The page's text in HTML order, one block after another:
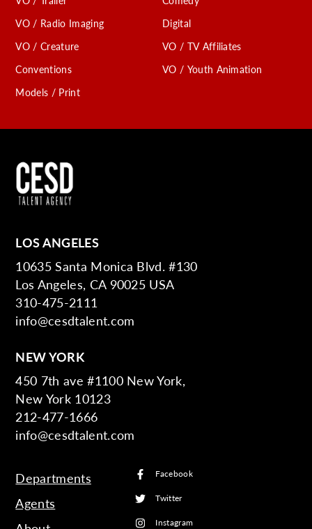
VO / Radio Imaging
VO / Creature
Conventions
Models / Print
Digital
VO / TV Affiliates
VO / Youth Animation
LOS ANGELES
10635 Santa Monica Blvd. #130
Los Angeles, CA 90025 USA
310-475-2111
info@cesdtalent.com
NEW YORK
450 7th ave #1100 New York,
New York 10123
212-477-1666
info@cesdtalent.com
Departments
Agents
Facebook
Twitter
Instagram